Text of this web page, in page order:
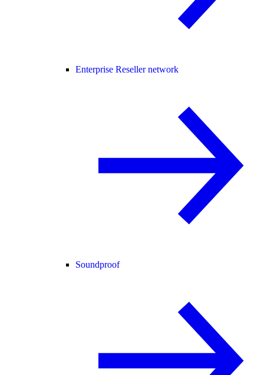
Enterprise Reseller network
Soundproof